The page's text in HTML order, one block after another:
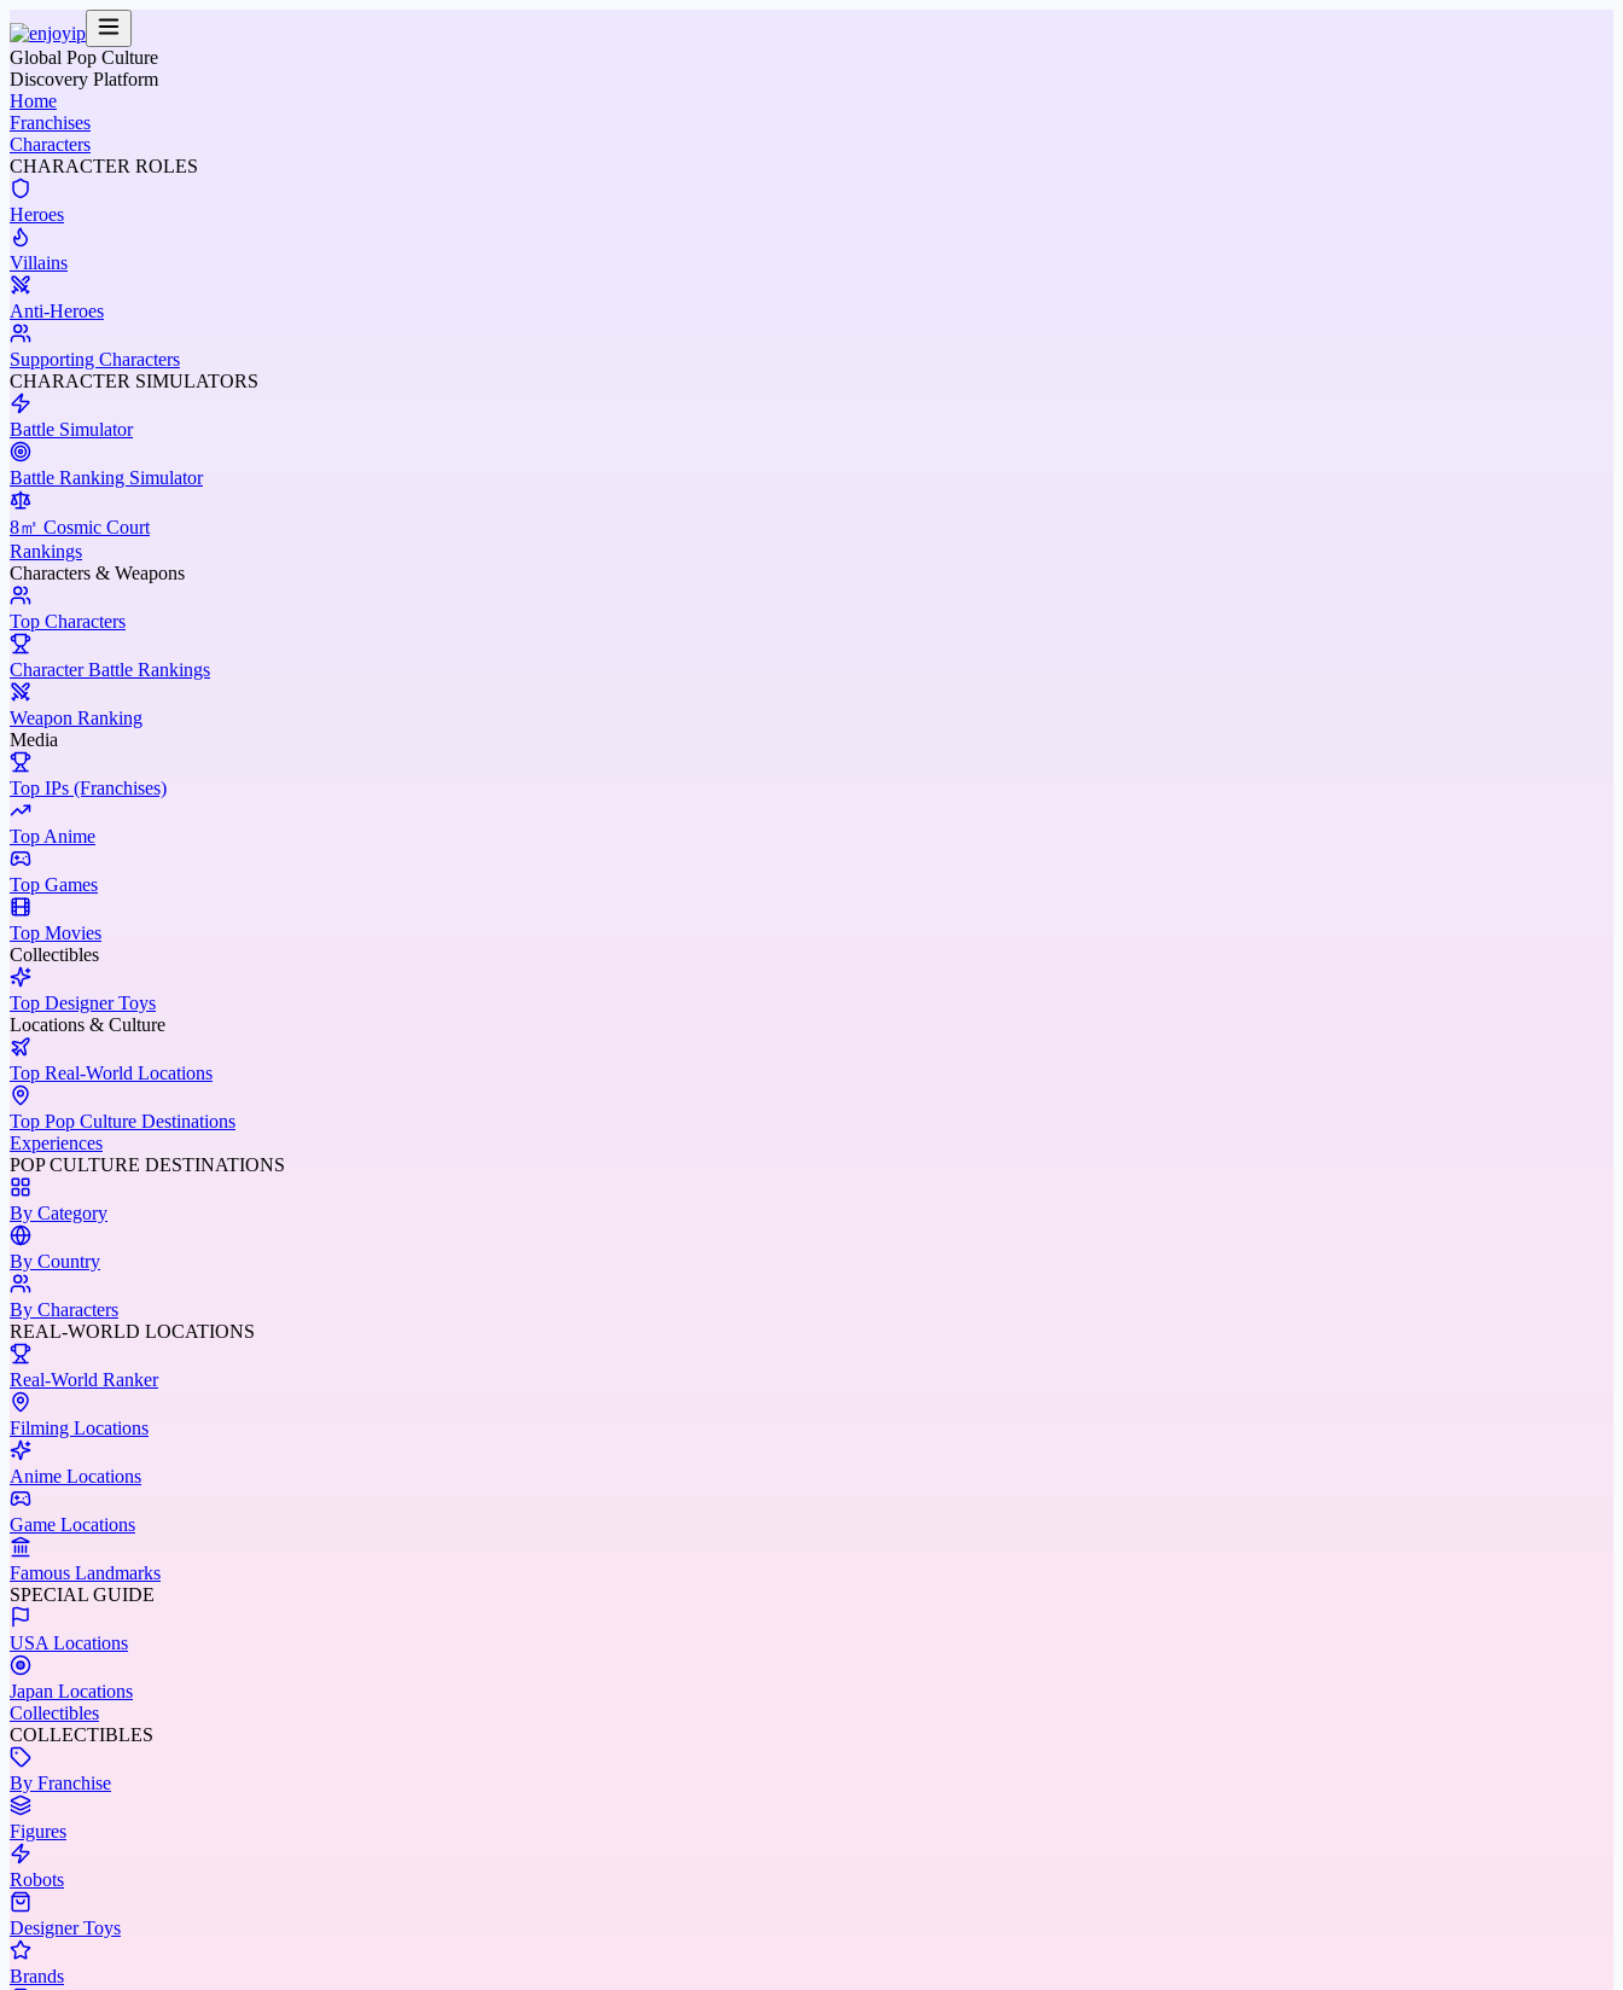
Global Pop Culture
Discovery Platform
Home
Franchises
Characters
CHARACTER ROLES
Heroes
Villains
Anti-Heroes
Supporting Characters
CHARACTER SIMULATORS
Battle Simulator
Battle Ranking Simulator
8㎡ Cosmic Court
Rankings
Characters & Weapons
Top Characters
Character Battle Rankings
Weapon Ranking
Media
Top IPs (Franchises)
Top Anime
Top Games
Top Movies
Collectibles
Top Designer Toys
Locations & Culture
Top Real-World Locations
Top Pop Culture Destinations
Experiences
POP CULTURE DESTINATIONS
By Category
By Country
By Characters
REAL-WORLD LOCATIONS
Real-World Ranker
Filming Locations
Anime Locations
Game Locations
Famous Landmarks
SPECIAL GUIDE
USA Locations
Japan Locations
Collectibles
COLLECTIBLES
By Franchise
Figures
Robots
Designer Toys
Brands